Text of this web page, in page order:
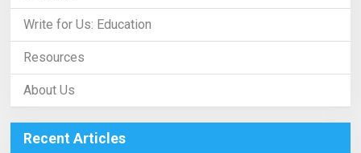
Write for Us: Education
Resources
About Us
Recent Articles